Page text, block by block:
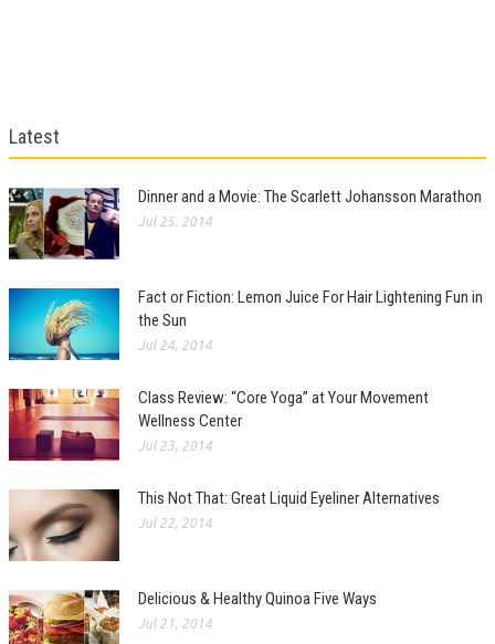
Latest
Dinner and a Movie: The Scarlett Johansson Marathon
Jul 25, 2014
Fact or Fiction: Lemon Juice For Hair Lightening Fun in
the Sun
Jul 24, 2014
Class Review: “Core Yoga” at Your Movement
Wellness Center
Jul 23, 2014
This Not That: Great Liquid Eyeliner Alternatives
Jul 22, 2014
Delicious & Healthy Quinoa Five Ways
Jul 21, 2014